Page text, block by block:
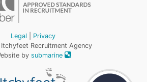
Legal
Privacy
Recruitment Agency
by submarine